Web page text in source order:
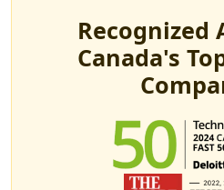
Recognized
Canada's